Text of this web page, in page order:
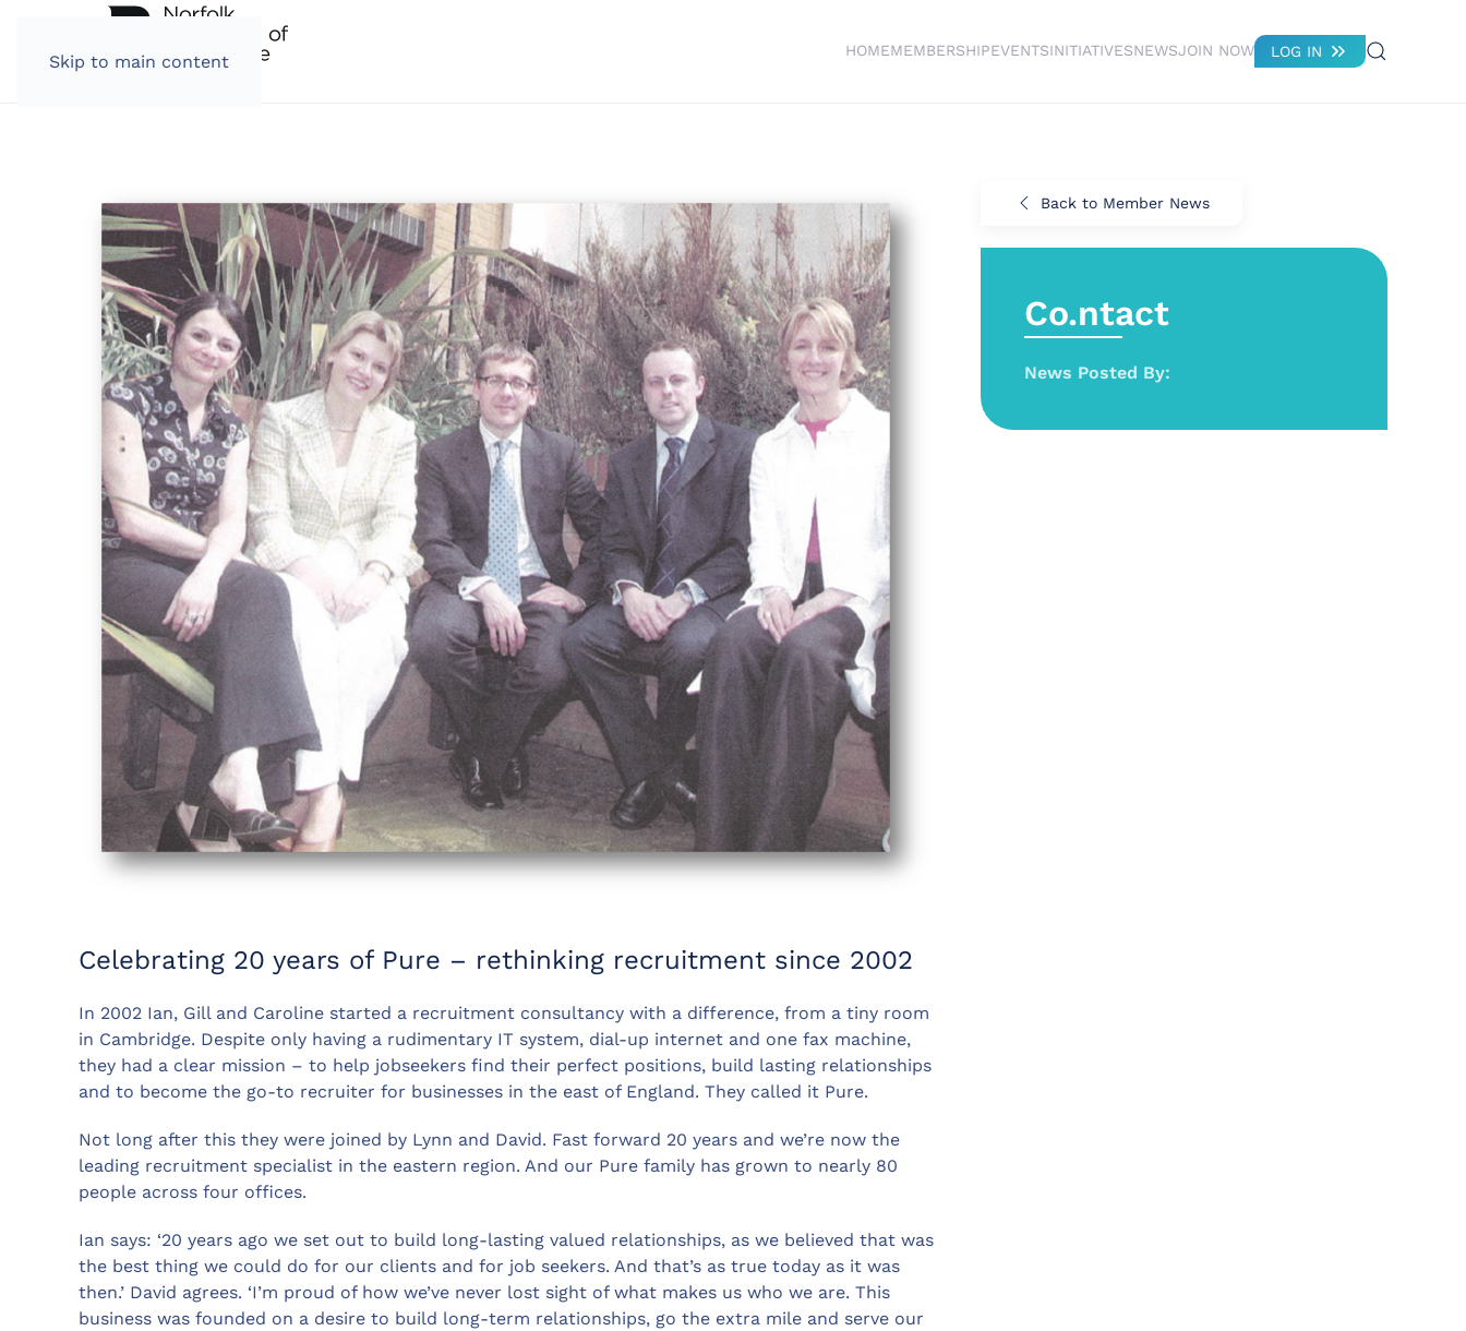
Skip to main content
HOMEMEMBERSHIPEVENTSINITIATIVESNEWSJOIN NOW LOG IN
Celebrating 20 years of Pure – rethinking recruitment since 2002
In 2002 Ian, Gill and Caroline started a recruitment consultancy with a difference, from a tiny room
in Cambridge. Despite only having a rudimentary IT system, dial-up internet and one fax machine,
they had a clear mission – to help jobseekers find their perfect positions, build lasting relationships
and to become the go-to recruiter for businesses in the east of England. They called it Pure.
Not long after this they were joined by Lynn and David. Fast forward 20 years and we’re now the
leading recruitment specialist in the eastern region. And our Pure family has grown to nearly 80
people across four offices.
Ian says: ‘20 years ago we set out to build long-lasting valued relationships, as we believed that was
the best thing we could do for our clients and for job seekers. And that’s as true today as it was
then.’ David agrees. ‘I’m proud of how we’ve never lost sight of what makes us who we are. This
business was founded on a desire to build long-term relationships, go the extra mile and serve our
Back to Member News
Co.ntact
News Posted By: